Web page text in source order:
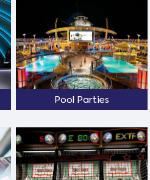
Pool Parties